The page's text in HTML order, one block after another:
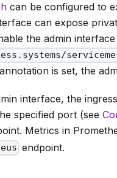
can be configured to
can expose
the admin
is set, the
interface, the
specified port (see
Metrics in
endpoint.